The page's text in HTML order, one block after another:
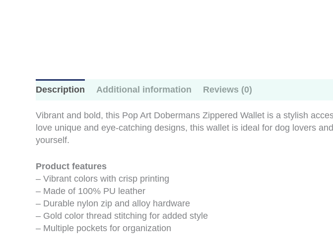
Description Additional information Reviews (0)
Vibrant and bold, this Pop Art Dobermans Zippered Wallet is a stylish
love unique and eye-catching designs, this wallet is ideal for dog lovers
yourself.
Product features
– Vibrant colors with crisp printing
– Made of 100% PU leather
– Durable nylon zip and alloy hardware
– Gold color thread stitching for added style
– Multiple pockets for organization